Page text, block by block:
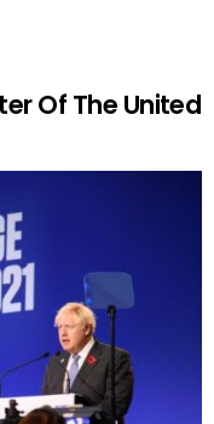
Of The United